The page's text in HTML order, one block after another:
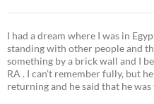
I had a dream where I was in
standing with other people and
something by a brick wall and I
RA . I can’t remember fully, but
returning and he said that he